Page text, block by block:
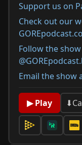
Support us on
Check out our
Follow the
Email the show
▶ Play ⬇